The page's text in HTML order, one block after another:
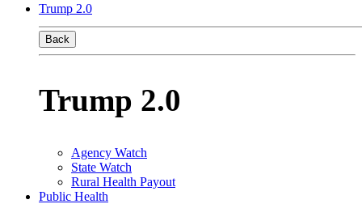
Trump 2.0
Back
Trump 2.0
Agency Watch
State Watch
Rural Health Payout
Public Health